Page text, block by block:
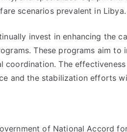
scenarios prevalent in Libya.
invest in enhancing the
These programs aim to
The
and the stabilization efforts
of National Accord